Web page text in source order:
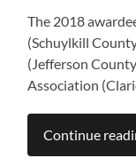
The 2018
(Schuylkill
(Jefferson
Association
Continue